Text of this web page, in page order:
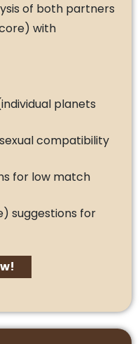
of both partners
with
planets
compatibility
for low match
suggestions for